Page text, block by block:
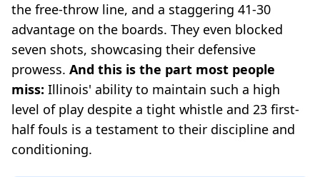
the free-throw line, and a staggering 41-30
advantage on the boards. They even blocked
seven shots, showcasing their defensive
prowess. And this is the part most people
miss: Illinois' ability to maintain such a high
level of play despite a tight whistle and 23 first-
half fouls is a testament to their discipline and
conditioning.